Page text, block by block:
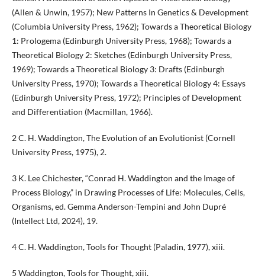
(Allen & Unwin, 1957); New Patterns In Genetics & Development
(Columbia University Press, 1962); Towards a Theoretical Biology
1: Prologema (Edinburgh University Press, 1968); Towards a
Theoretical Biology 2: Sketches (Edinburgh University Press,
1969); Towards a Theoretical Biology 3: Drafts (Edinburgh
University Press, 1970); Towards a Theoretical Biology 4: Essays
(Edinburgh University Press, 1972); Principles of Development
and Differentiation (Macmillan, 1966).
2 C. H. Waddington, The Evolution of an Evolutionist (Cornell
University Press, 1975), 2.
3 K. Lee Chichester, “Conrad H. Waddington and the Image of
Process Biology,” in Drawing Processes of Life: Molecules, Cells,
Organisms, ed. Gemma Anderson-Tempini and John Dupré
(Intellect Ltd, 2024), 19.
4 C. H. Waddington, Tools for Thought (Paladin, 1977), xiii.
5 Waddington, Tools for Thought, xiii.